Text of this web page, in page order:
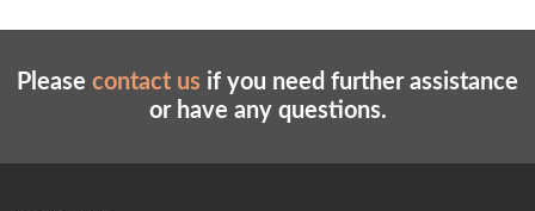
Dimensions
155*96*175
580kg
Please contact us if you need further assistance
or have any questions.